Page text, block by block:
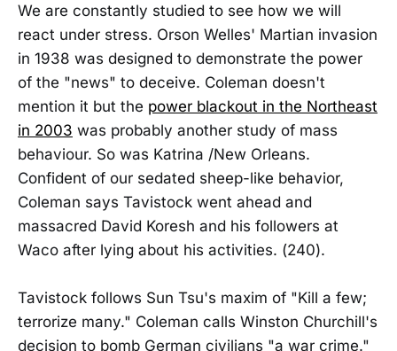
We are constantly studied to see how we will
react under stress. Orson Welles' Martian invasion
in 1938 was designed to demonstrate the power
of the "news" to deceive. Coleman doesn't
mention it but the power blackout in the Northeast
in 2003 was probably another study of mass
behaviour. So was Katrina /New Orleans.
Confident of our sedated sheep-like behavior,
Coleman says Tavistock went ahead and
massacred David Koresh and his followers at
Waco after lying about his activities. (240).
Tavistock follows Sun Tsu's maxim of "Kill a few;
terrorize many." Coleman calls Winston Churchill's
decision to bomb German civilians "a war crime."